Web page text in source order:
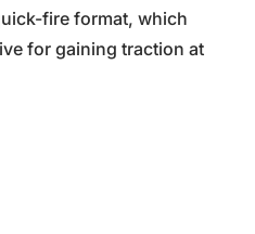
fire format, which
for gaining traction at